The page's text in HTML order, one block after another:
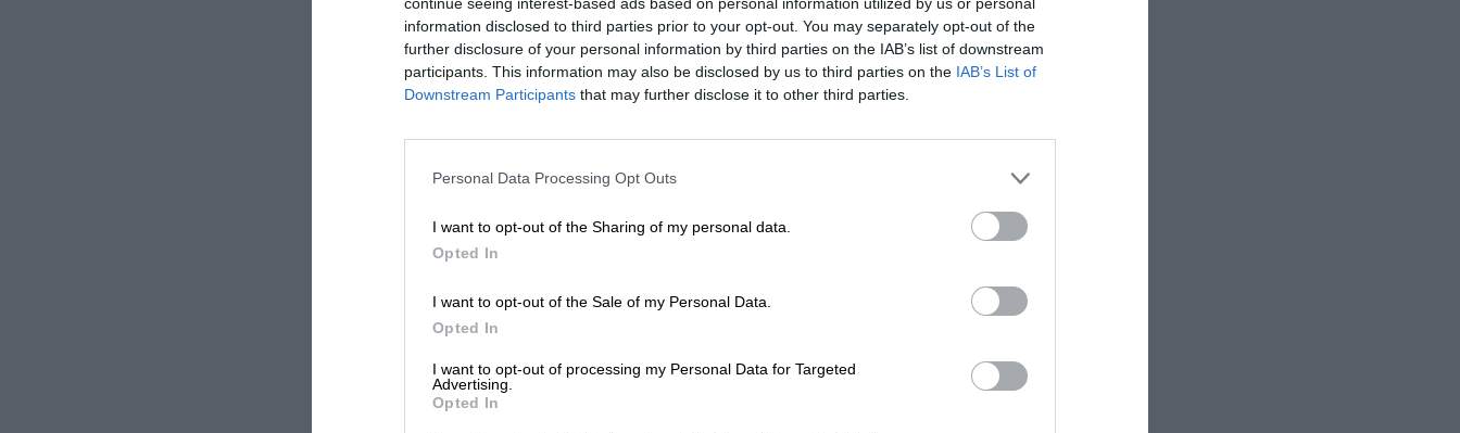
information disclosed to third parties prior to your opt-out. You may separately opt-out of the
further disclosure of your personal information by third parties on the IAB’s list of downstream
participants. This information may also be disclosed by us to third parties on the IAB’s List of
Downstream Participants that may further disclose it to other third parties.
Personal Data Processing Opt Outs
I want to opt-out of the Sharing of my personal data.
Opted In
I want to opt-out of the Sale of my Personal Data.
Opted In
I want to opt-out of processing my Personal Data for Targeted
Advertising.
Opted In